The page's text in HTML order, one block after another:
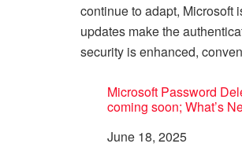
continue to adapt, Microsoft
updates make the
security is enhanced,
Microsoft Password
coming soon; What’s
Date
June 18, 2025